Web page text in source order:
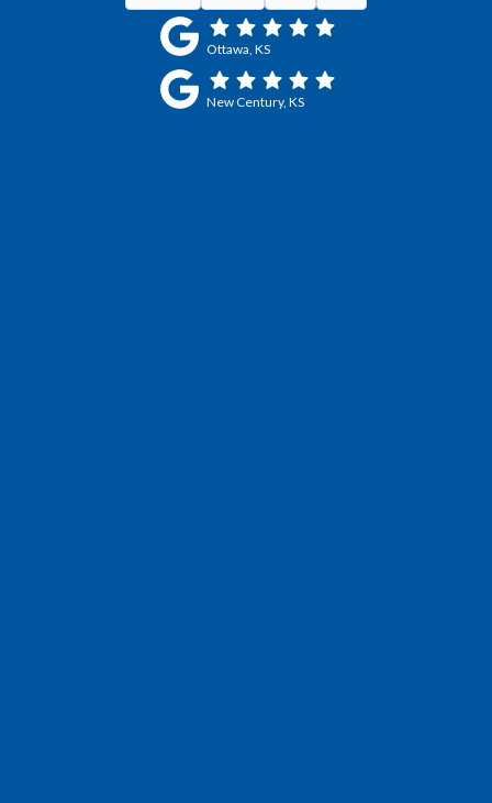
Ottawa, KS
New Century, KS